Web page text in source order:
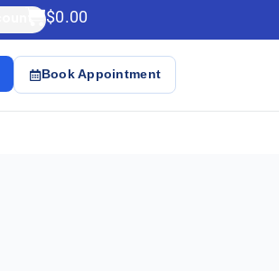
$0.00
Book Appointment